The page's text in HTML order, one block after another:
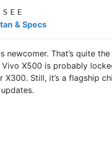
& Specs
newcomer. That’s quite
X500 is probably
Still, it’s a flagship